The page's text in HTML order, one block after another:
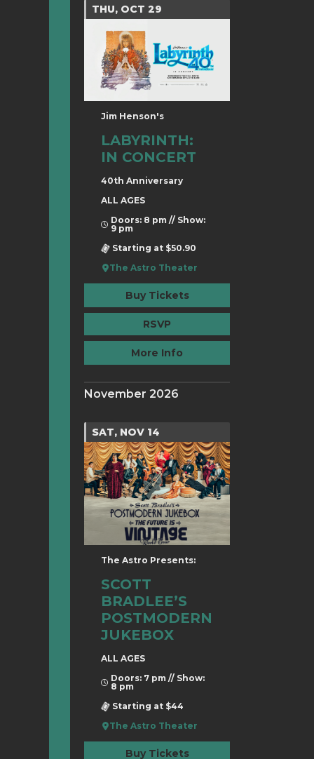
THU, OCT 29
Jim Henson's
LABYRINTH:
IN CONCERT
40th Anniversary
ALL AGES
Doors: 8 pm // Show:
9 pm
Starting at $50.90
The Astro Theater
Buy Tickets
RSVP
More Info
November 2026
SAT, NOV 14
The Astro Presents:
SCOTT
BRADLEE’S
POSTMODERN
JUKEBOX
ALL AGES
Doors: 7 pm // Show:
8 pm
Starting at $44
The Astro Theater
Buy Tickets